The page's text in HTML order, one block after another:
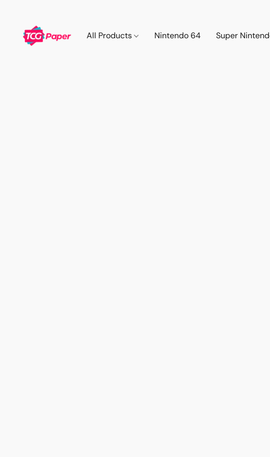
All Products Nintendo 64 Super